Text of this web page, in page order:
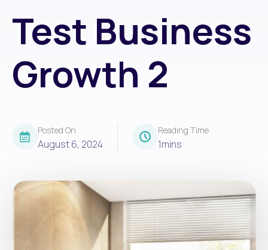
Test Business
Growth 2
Posted On
August 6, 2024
Reading Time
1mins